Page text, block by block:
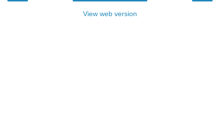
View web version